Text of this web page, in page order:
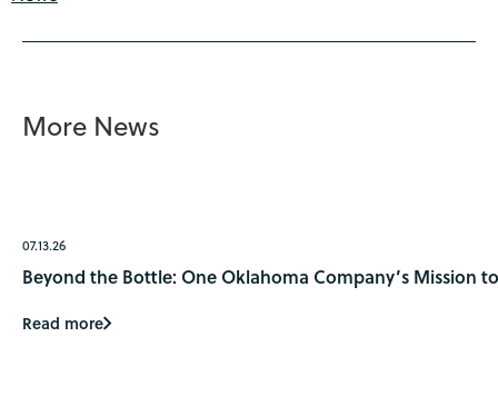
More News
07.13.26
Beyond the Bottle: One Oklahoma Company’s Mission
Read more